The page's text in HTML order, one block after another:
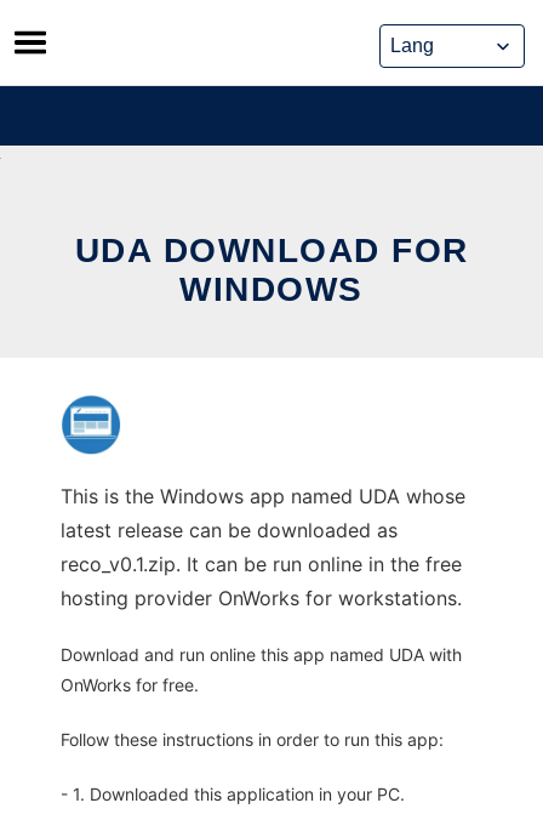
Skip
to
content
UDA DOWNLOAD FOR
WINDOWS
This is the Windows app named UDA whose
latest release can be downloaded as
reco_v0.1.zip. It can be run online in the free
hosting provider OnWorks for workstations.
Download and run online this app named UDA with
OnWorks for free.
Follow these instructions in order to run this app:
- 1. Downloaded this application in your PC.